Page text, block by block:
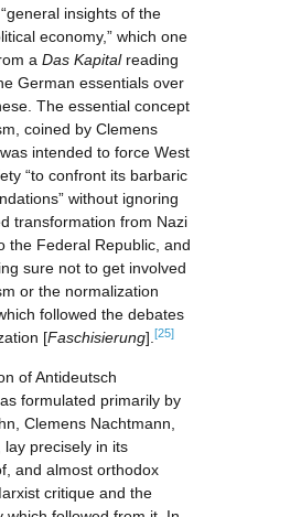
insights of the
economy,” which one
a Das Kapitalreading
German essentials over
The essential concept
coined by Clemens
intended to force West
“to confront its barbaric
without ignoring
transformation from Nazi
the Federal Republic, and
sure not to get involved
or the normalization
followed the debates
[Faschisierung]. [25]
of Antideutsch
formulated primarily by
Clemens Nachtmann,
lay precisely in its
and almost orthodox
critique and the